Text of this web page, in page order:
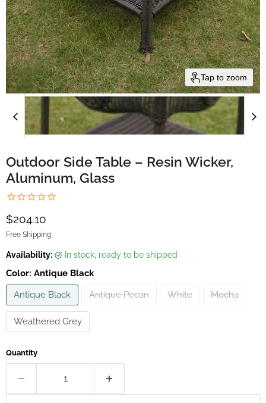
Tap to zoom
Outdoor Side Table – Resin Wicker,
Aluminum, Glass
Current price
$204.10
Free Shipping
Availability: in stock, ready to be shipped
Color: Antique Black
Antique Black
Antique Pecan White Mocha
Weathered Grey
Quantity